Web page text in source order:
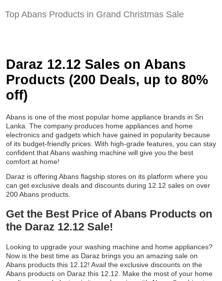
Top Abans Products in Grand Christmas Sale
Daraz 12.12 Sales on Abans
Products (200 Deals, up to 80%
off)
Abans is one of the most popular home appliance brands in Sri
Lanka. The company produces home appliances and home
electronics and gadgets which have gained in popularity because
of its budget-friendly prices. With high-grade features, you can stay
confident that Abans washing machine will give you the best
comfort at home!
Daraz is offering Abans flagship stores on its platform where you
can get exclusive deals and discounts during 12.12 sales on over
200 Abans products.
Get the Best Price of Abans Products on
the Daraz 12.12 Sale!
Looking to upgrade your washing machine and home appliances?
Now is the best time as Daraz brings you an amazing sale on
Abans products this 12.12! Avail the exclusive discounts on the
Abans products on Daraz this 12.12. Make the most of your home